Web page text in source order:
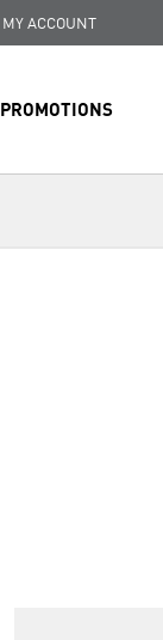
MY ACCOUNT
PROMOTIONS